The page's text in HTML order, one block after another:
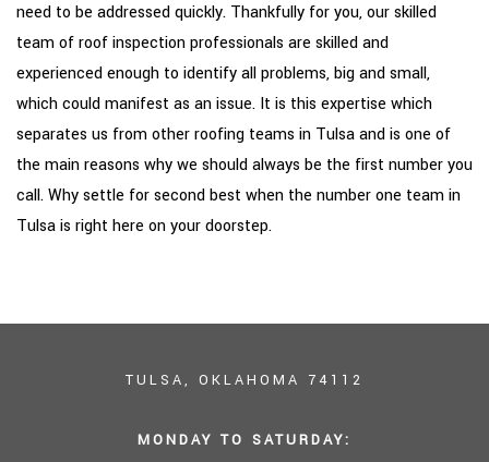
need to be addressed quickly. Thankfully for you, our skilled
team of roof inspection professionals are skilled and
experienced enough to identify all problems, big and small,
which could manifest as an issue. It is this expertise which
separates us from other roofing teams in Tulsa and is one of
the main reasons why we should always be the first number you
call. Why settle for second best when the number one team in
Tulsa is right here on your doorstep.
TULSA, OKLAHOMA 74112
MONDAY TO SATURDAY: